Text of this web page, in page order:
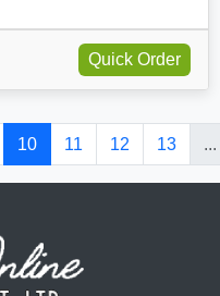
Quick Order
10 11 12 13 ...